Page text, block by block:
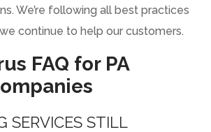
We’re following all best practices
continue to help our customers.
FAQ for PA
SERVICES STILL